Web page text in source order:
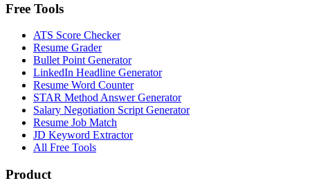
Free Tools
ATS Score Checker
Resume Grader
Bullet Point Generator
LinkedIn Headline Generator
Resume Word Counter
STAR Method Answer Generator
Salary Negotiation Script Generator
Resume Job Match
JD Keyword Extractor
All Free Tools
Product